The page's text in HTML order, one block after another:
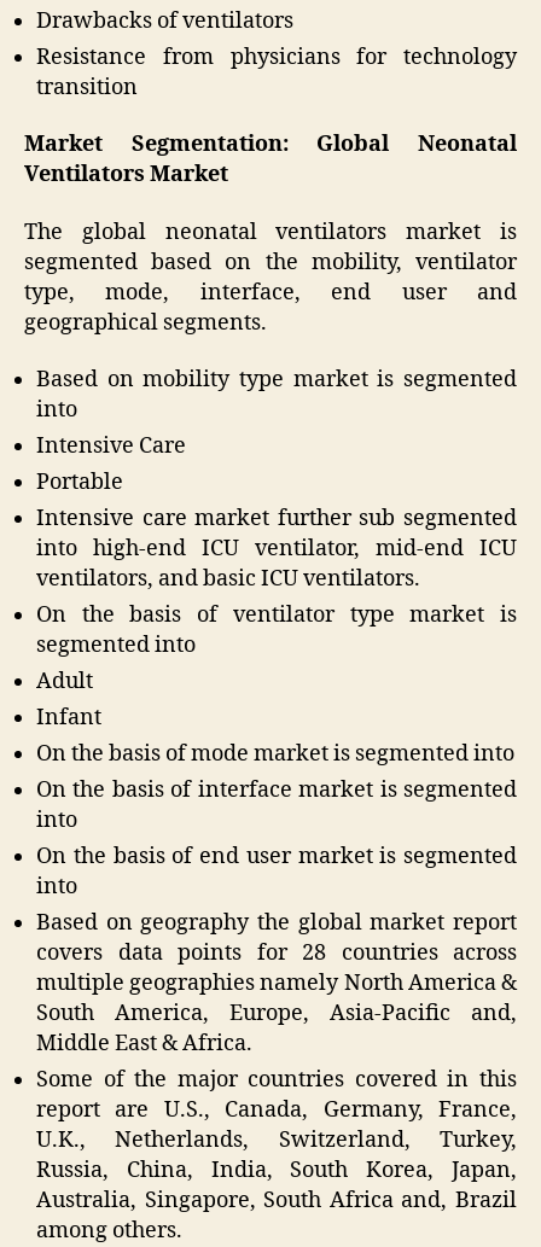
Drawbacks of ventilators
Resistance from physicians for technology
transition
Market Segmentation: Global Neonatal
Ventilators Market
The global neonatal ventilators market is
segmented based on the mobility, ventilator
type, mode, interface, end user and
geographical segments.
Based on mobility type market is segmented
into
Intensive Care
Portable
Intensive care market further sub segmented
into high-end ICU ventilator, mid-end ICU
ventilators, and basic ICU ventilators.
On the basis of ventilator type market is
segmented into
Adult
Infant
On the basis of mode market is segmented into
On the basis of interface market is segmented
into
On the basis of end user market is segmented
into
Based on geography the global market report
covers data points for 28 countries across
multiple geographies namely North America &
South America, Europe, Asia-Pacific and,
Middle East & Africa.
Some of the major countries covered in this
report are U.S., Canada, Germany, France,
U.K., Netherlands, Switzerland, Turkey,
Russia, China, India, South Korea, Japan,
Australia, Singapore, South Africa and, Brazil
among others.